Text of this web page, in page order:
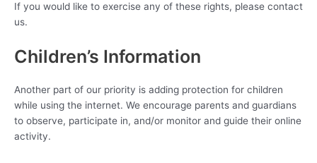
If you would like to exercise any of these rights, please contact
us.
Children’s Information
Another part of our priority is adding protection for children
while using the internet. We encourage parents and guardians
to observe, participate in, and/or monitor and guide their online
activity.